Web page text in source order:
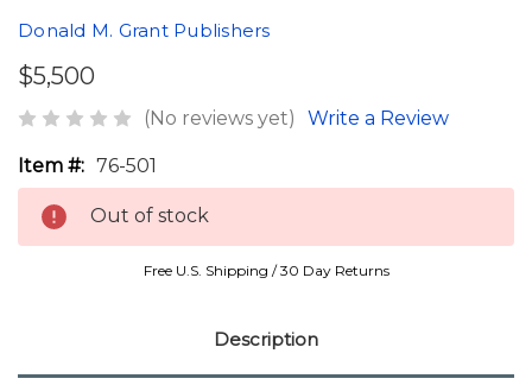
Donald M. Grant Publishers
$5,500
(No reviews yet) Write a Review
Item #: 76-501
Out of stock
Free U.S. Shipping / 30 Day Returns
Description